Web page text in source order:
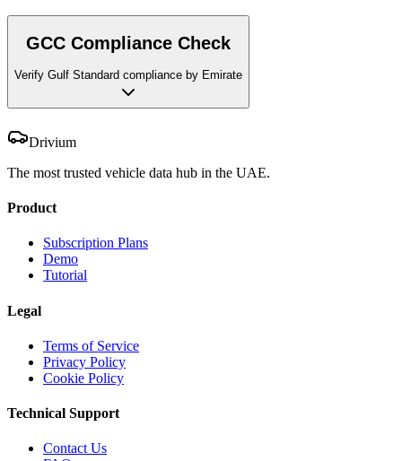
GCC Compliance Check
Verify Gulf Standard compliance by Emirate
Drivium
The most trusted vehicle data hub in the UAE.
Product
Subscription Plans
Demo
Tutorial
Legal
Terms of Service
Privacy Policy
Cookie Policy
Technical Support
Contact Us